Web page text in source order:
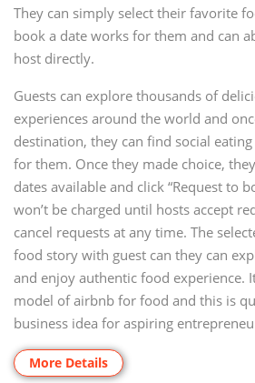
They can simply select their favorite
book a date works for them and can
host directly.
Guests can explore thousands of
experiences around the world and
destination, they can find social
for them. Once they made choice,
dates available and click “Request to
won’t be charged until hosts accept
cancel requests at any time. The
food story with guest can they can
and enjoy authentic food experience.
model of airbnb for food and this is
business idea for aspiring
More Details